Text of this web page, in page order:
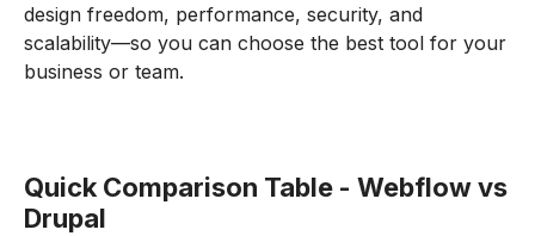
design freedom, performance, security, and
scalability—so you can choose the best tool for your
business or team.
Quick Comparison Table - Webflow vs
Drupal